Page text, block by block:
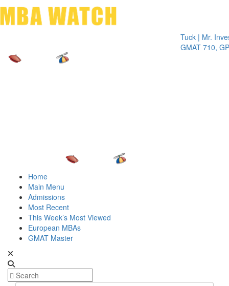
Tuck | Mr. Invest In
GMAT 710, GPA 3.1
Home
Main Menu
Admissions
Most Recent
This Week’s Most Viewed
European MBAs
GMAT Master